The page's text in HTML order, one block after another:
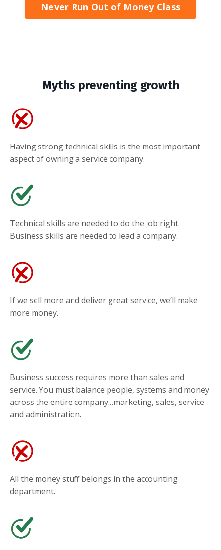
Never Run Out of Money Class
Myths preventing growth
Having strong technical skills is the most important
aspect of owning a service company.
Technical skills are needed to do the job right.
Business skills are needed to lead a company.
If we sell more and deliver great service, we’ll make
more money.
Business success requires more than sales and
service. You must balance people, systems and money
across the entire company…marketing, sales, service
and administration.
All the money stuff belongs in the accounting
department.